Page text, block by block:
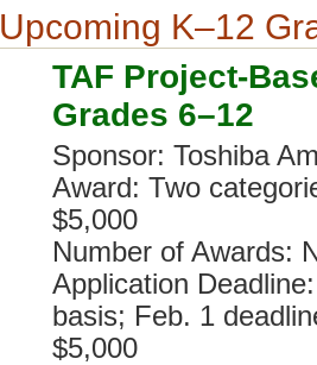
Upcoming K–12
TAF Project-
Grades 6–12
Sponsor: Toshiba
Award: Two
$5,000
Number of Awards:
Application
basis; Feb. 1
$5,000